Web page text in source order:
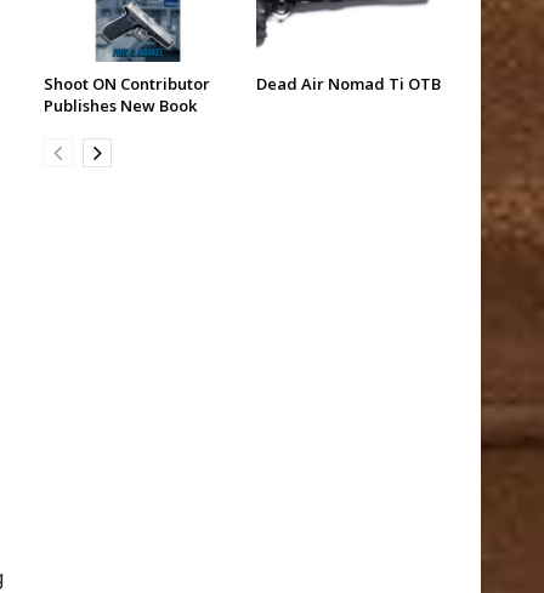
Shoot ON Contributor
Publishes New Book
Dead Air Nomad Ti OTB